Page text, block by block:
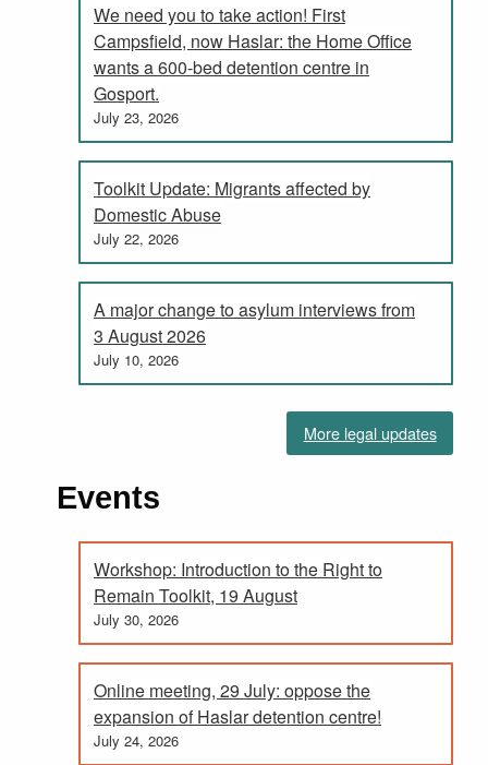
We need you to take action! First
Campsfield, now Haslar: the Home Office
wants a 600-bed detention centre in
Gosport.
July 23, 2026
Toolkit Update: Migrants affected by
Domestic Abuse
July 22, 2026
A major change to asylum interviews from
3 August 2026
July 10, 2026
More legal updates
Events
Workshop: Introduction to the Right to
Remain Toolkit, 19 August
July 30, 2026
Online meeting, 29 July: oppose the
expansion of Haslar detention centre!
July 24, 2026